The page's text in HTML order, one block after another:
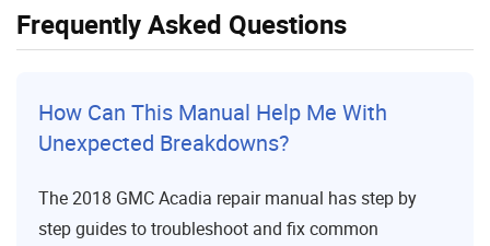
Frequently Asked Questions
How Can This Manual Help Me With
Unexpected Breakdowns?
The 2018 GMC Acadia repair manual has step by
step guides to troubleshoot and fix common